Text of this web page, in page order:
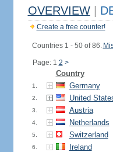
OVERVIEW
Create a free counter!
Countries 1 - 50 of 86.
Page: 1 2 >
Country
1. Germany
2. United
3. Austria
4. Netherlands
5. Switzerland
6. Ireland